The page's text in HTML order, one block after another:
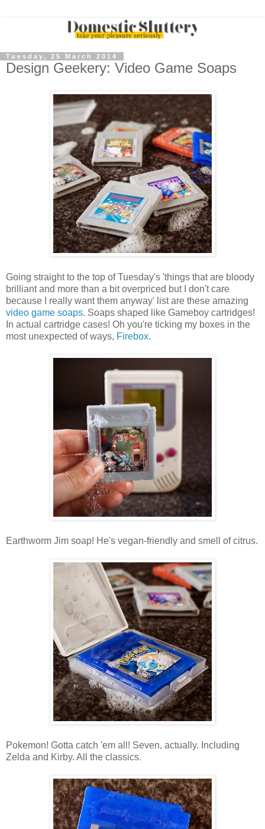
Tuesday, 25 March 2014
Design Geekery: Video Game Soaps
Going straight to the top of Tuesday's 'things that are bloody
brilliant and more than a bit overpriced but I don't care
because I really want them anyway' list are these amazing
video game soaps. Soaps shaped like Gameboy cartridges!
In actual cartridge cases! Oh you're ticking my boxes in the
most unexpected of ways, Firebox.
Earthworm Jim soap! He's vegan-friendly and smell of citrus.
Pokemon! Gotta catch 'em all! Seven, actually. Including
Zelda and Kirby. All the classics.